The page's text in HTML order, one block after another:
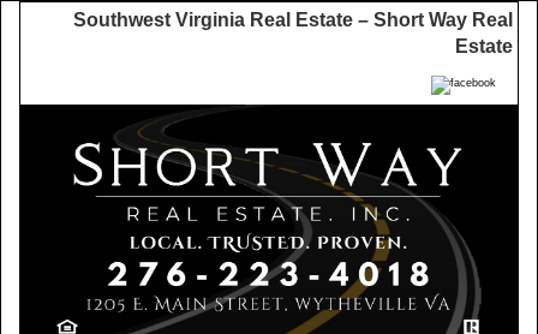
Southwest Virginia Real Estate – Short Way Real
Estate